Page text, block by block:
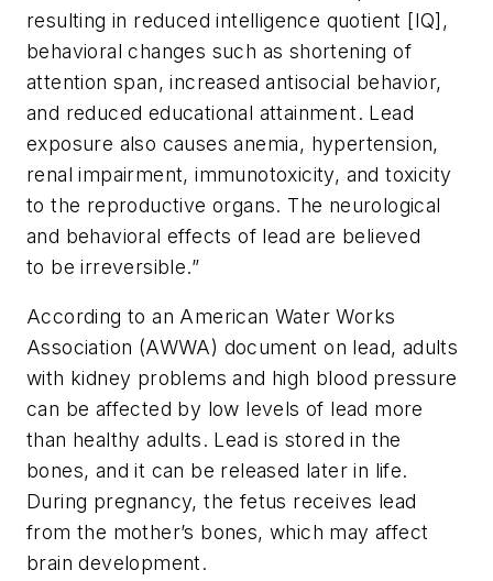
resulting in reduced intelligence quotient [IQ],
behavioral changes such as shortening of
attention span, increased antisocial behavior,
and reduced educational attainment. Lead
exposure also causes anemia, hypertension,
renal impairment, immunotoxicity, and toxicity
to the reproductive organs. The neurological
and behavioral effects of lead are believed
to be irreversible.”
According to an American Water Works
Association (AWWA) document on lead, adults
with kidney problems and high blood pressure
can be affected by low levels of lead more
than healthy adults. Lead is stored in the
bones, and it can be released later in life.
During pregnancy, the fetus receives lead
from the mother’s bones, which may affect
brain development.